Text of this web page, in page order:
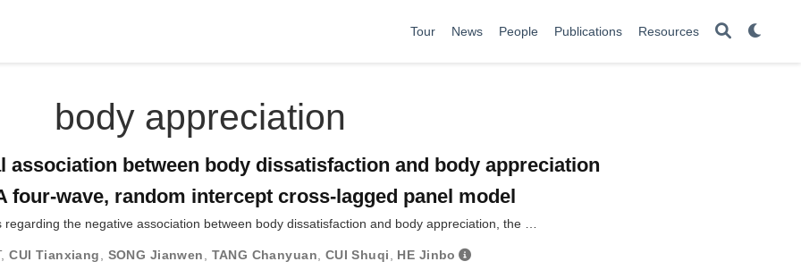
Tour News People Publications Resources
body appreciation
between body dissatisfaction and body appreciation
four-wave, random intercept cross-lagged panel model
the negative association between body dissatisfaction and body appreciation, the …
,CUI Tianxiang SONG Jianwen TANG Chanyuan CUI Shuqi HE Jinbo